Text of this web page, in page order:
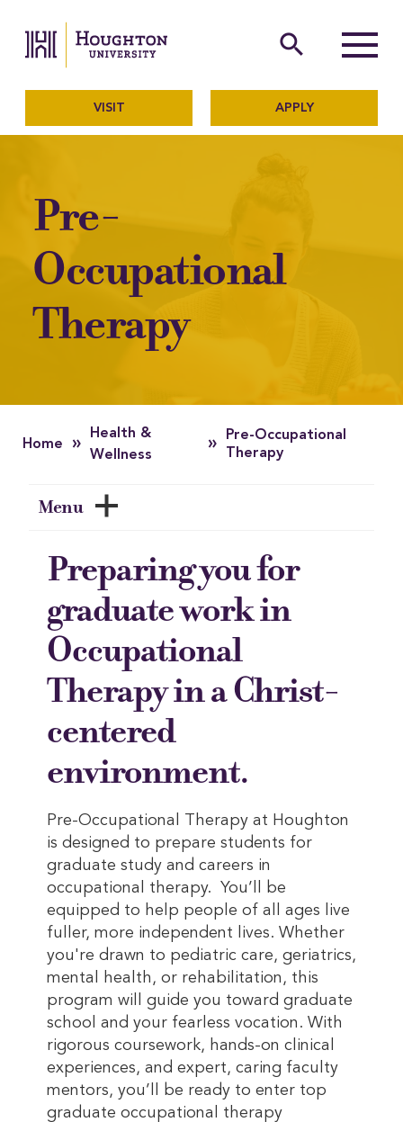
The official website of
search
Menu
VISIT APPLY
Pre-
Occupational
Therapy
Home »
Health &
Wellness
»
Pre-Occupational
Therapy
Menu
Preparing you for
graduate work in
Occupational
Therapy in a Christ-
centered
environment.
Pre-Occupational Therapy at Houghton
is designed to prepare students for
graduate study and careers in
occupational therapy. You’ll be
equipped to help people of all ages live
fuller, more independent lives. Whether
you're drawn to pediatric care, geriatrics,
mental health, or rehabilitation, this
program will guide you toward graduate
school and your fearless vocation. With
rigorous coursework, hands-on clinical
experiences, and expert, caring faculty
mentors, you’ll be ready to enter top
graduate occupational therapy